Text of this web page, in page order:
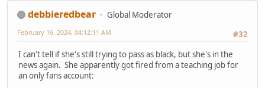
debbieredbear
Global Moderator
#32
February 16, 2024, 04:12:11 AM
I can't tell if she's still trying to pass as black, but she's in the
news again. She apparently got fired from a teaching job for
an only fans account: